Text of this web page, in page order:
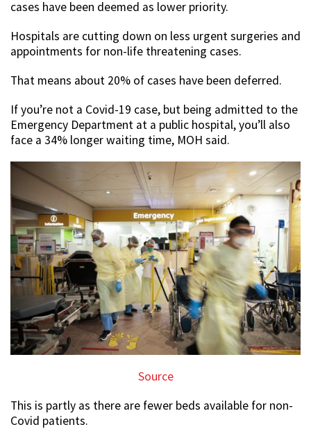
cases have been deemed as lower priority.
Hospitals are cutting down on less urgent surgeries and
appointments for non-life threatening cases.
That means about 20% of cases have been deferred.
If you’re not a Covid-19 case, but being admitted to the
Emergency Department at a public hospital, you’ll also
face a 34% longer waiting time, MOH said.
Source
This is partly as there are fewer beds available for non-
Covid patients.